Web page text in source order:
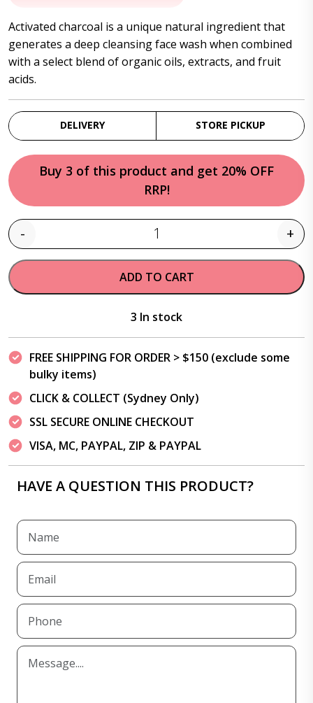
$23.50.$19.95.
Activated charcoal is a unique natural ingredient that
generates a deep cleansing face wash when combined
with a select blend of organic oils, extracts, and fruit
acids.
DELIVERY STORE PICKUP
Buy 3 of this product and get 20% OFF
RRP!
Quantity
- +
ADD TO CART
3 In stock
FREE SHIPPING FOR ORDER > $150 (exclude some
bulky items)
CLICK & COLLECT (Sydney Only)
SSL SECURE ONLINE CHECKOUT
VISA, MC, PAYPAL, ZIP & PAYPAL
HAVE A QUESTION THIS PRODUCT?